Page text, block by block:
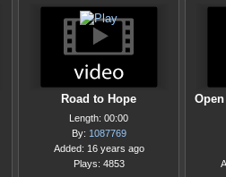
Road to Hope
Length: 00:00
By: 1087769
Added: 16 years ago
Plays: 4853